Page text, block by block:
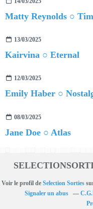
Matty Reynolds ○
13/03/2025
Kairvina ○ Eternal
12/03/2025
Emily Haber ○
08/03/2025
Jane Doe ○ Atlas
Voir le profil de Selection Sorties
Signaler un abus